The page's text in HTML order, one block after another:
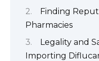
Finding
Pharmacies
Legality and
Importing